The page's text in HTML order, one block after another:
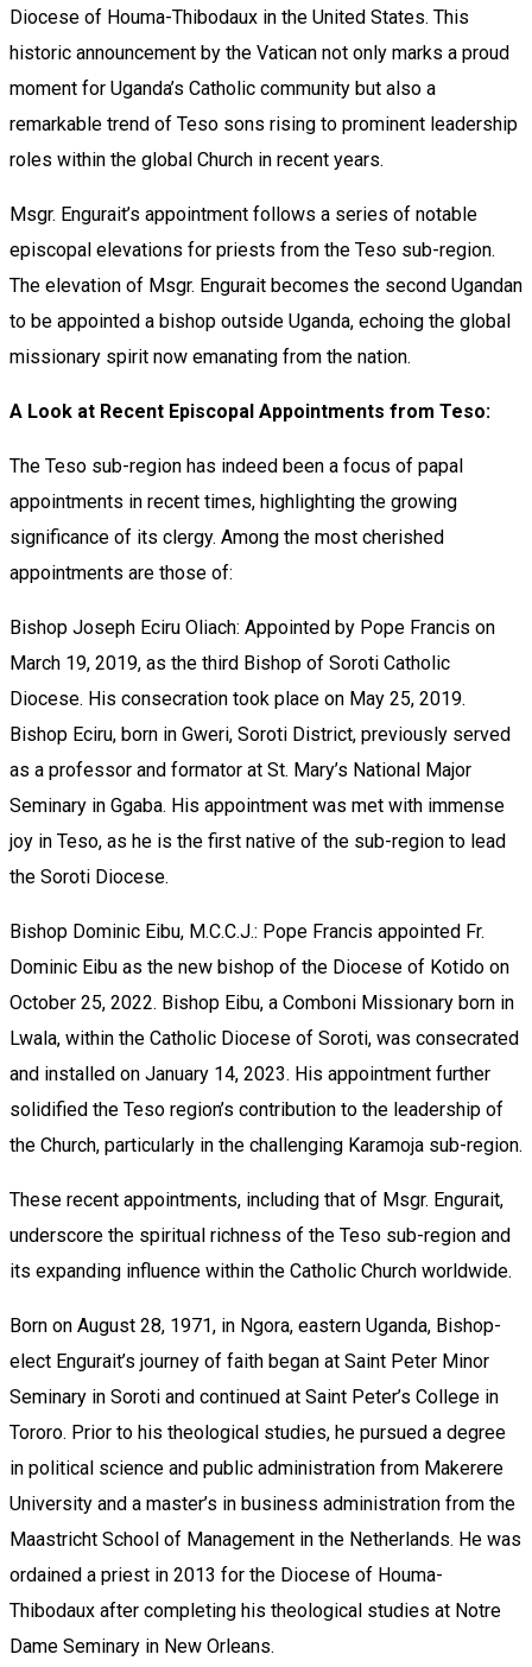
Diocese of Houma-Thibodaux in the United States. This
historic announcement by the Vatican not only marks a proud
moment for Uganda’s Catholic community but also a
remarkable trend of Teso sons rising to prominent leadership
roles within the global Church in recent years.
Msgr. Engurait’s appointment follows a series of notable
episcopal elevations for priests from the Teso sub-region.
The elevation of Msgr. Engurait becomes the second Ugandan
to be appointed a bishop outside Uganda, echoing the global
missionary spirit now emanating from the nation.
A Look at Recent Episcopal Appointments from Teso:
The Teso sub-region has indeed been a focus of papal
appointments in recent times, highlighting the growing
significance of its clergy. Among the most cherished
appointments are those of:
Bishop Joseph Eciru Oliach: Appointed by Pope Francis on
March 19, 2019, as the third Bishop of Soroti Catholic
Diocese. His consecration took place on May 25, 2019.
Bishop Eciru, born in Gweri, Soroti District, previously served
as a professor and formator at St. Mary’s National Major
Seminary in Ggaba. His appointment was met with immense
joy in Teso, as he is the first native of the sub-region to lead
the Soroti Diocese.
Bishop Dominic Eibu, M.C.C.J.: Pope Francis appointed Fr.
Dominic Eibu as the new bishop of the Diocese of Kotido on
October 25, 2022. Bishop Eibu, a Comboni Missionary born in
Lwala, within the Catholic Diocese of Soroti, was consecrated
and installed on January 14, 2023. His appointment further
solidified the Teso region’s contribution to the leadership of
the Church, particularly in the challenging Karamoja sub-region.
These recent appointments, including that of Msgr. Engurait,
underscore the spiritual richness of the Teso sub-region and
its expanding influence within the Catholic Church worldwide.
Born on August 28, 1971, in Ngora, eastern Uganda, Bishop-
elect Engurait’s journey of faith began at Saint Peter Minor
Seminary in Soroti and continued at Saint Peter’s College in
Tororo. Prior to his theological studies, he pursued a degree
in political science and public administration from Makerere
University and a master’s in business administration from the
Maastricht School of Management in the Netherlands. He was
ordained a priest in 2013 for the Diocese of Houma-
Thibodaux after completing his theological studies at Notre
Dame Seminary in New Orleans.